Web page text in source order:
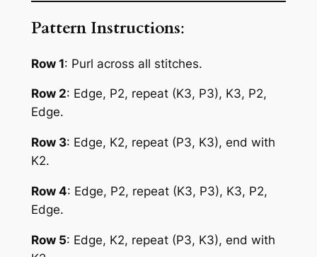
Pattern Instructions:
Row 1: Purl across all stitches.
Row 2: Edge, P2, repeat (K3, P3), K3, P2,
Edge.
Row 3: Edge, K2, repeat (P3, K3), end with
K2.
Row 4: Edge, P2, repeat (K3, P3), K3, P2,
Edge.
Row 5: Edge, K2, repeat (P3, K3), end with